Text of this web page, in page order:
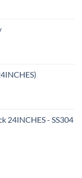
24INCHES - SS304